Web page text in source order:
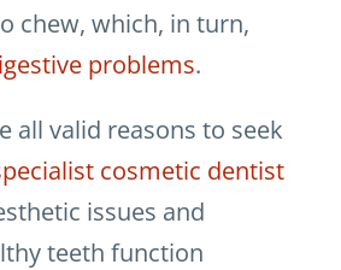
chew, which, in turn,
problems.
all valid reasons to seek
cosmetic dentist
issues and
teeth function